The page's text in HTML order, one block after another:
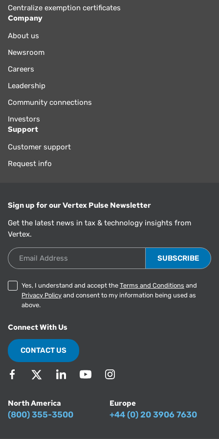
Centralize exemption certificates
Company
About us
Newsroom
Careers
Leadership
Community connections
Investors
Support
Customer support
Request info
Sign up for our Vertex Pulse Newsletter
Get the latest news in tax & technology insights from
Vertex.
Email Address
Yes, I understand and accept the Terms and Conditions and
Privacy Policy and consent to my information being used as
above.
Connect With Us
CONTACT US
North America
(800) 355-3500
Europe
+44 (0) 20 3906 7630